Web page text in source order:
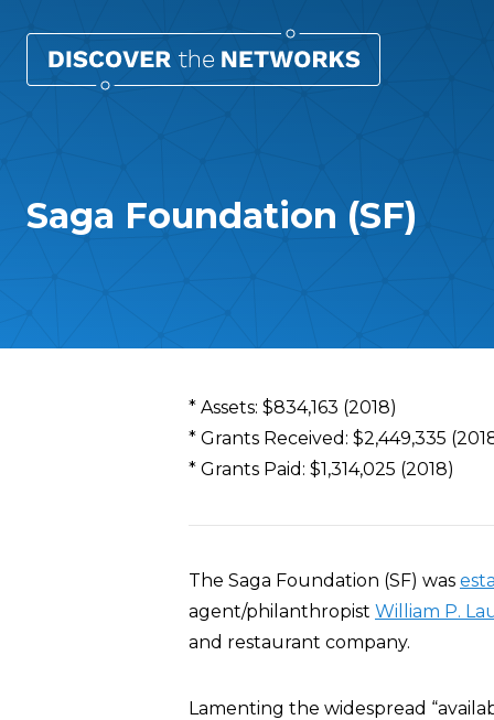
Saga Foundation (SF)
Overview
* Assets: $834,163 (2018)
* Grants Received: $2,449,335
* Grants Paid: $1,314,025 (2018)
The Saga Foundation (SF) was
agent/philanthropist William P.
and restaurant company.
Lamenting the widespread